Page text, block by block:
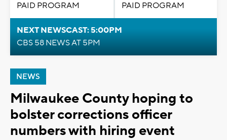
PAID PROGRAM
PAID PROGRAM
NEXT NEWSCAST: 5:00PM
CBS 58 NEWS AT 5PM
NEWS
Milwaukee County hoping to
bolster corrections officer
numbers with hiring event